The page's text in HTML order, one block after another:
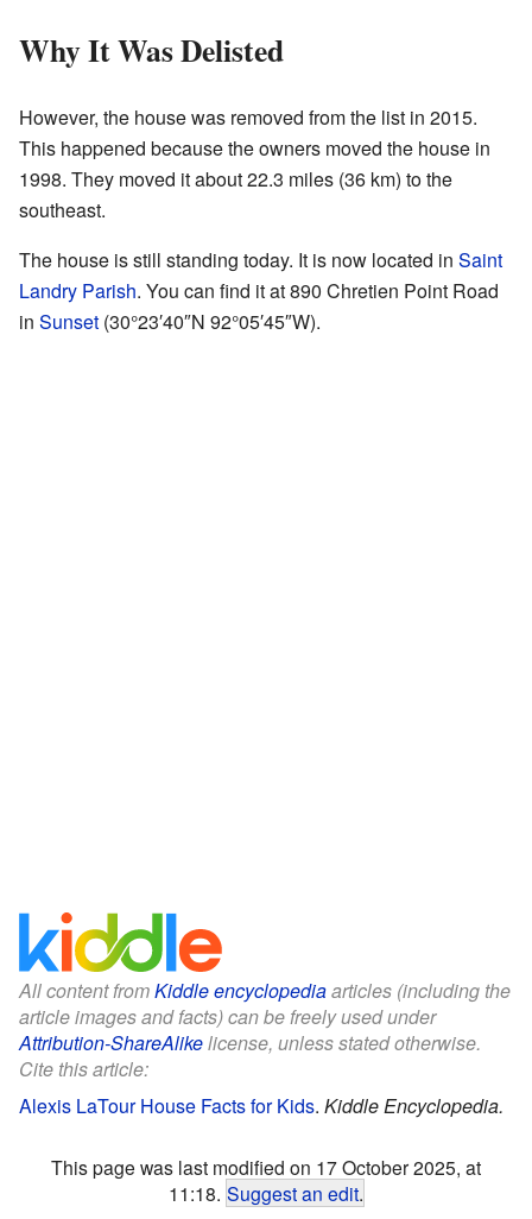
Why It Was Delisted
However, the house was removed from the list in 2015.
This happened because the owners moved the house in
1998. They moved it about 22.3 miles (36 km) to the
southeast.
The house is still standing today. It is now located in Saint
Landry Parish. You can find it at 890 Chretien Point Road
in Sunset (30°23′40″N 92°05′45″W).
All content fromKiddle encyclopediaarticles (including the
article images and facts) can be freely used under
Attribution-ShareAlikelicense, unless stated otherwise.
Cite this article:
Alexis LaTour House Facts for Kids. Kiddle Encyclopedia.
This page was last modified on 17 October 2025, at
11:18. Suggest an edit.